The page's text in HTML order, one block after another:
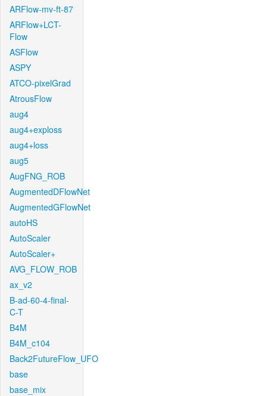
ARFlow-mv-ft-87
ARFlow+LCT-
Flow
ASFlow
ASPY
ATCO-pixelGrad
AtrousFlow
aug4
aug4+exploss
aug4+loss
aug5
AugFNG_ROB
AugmentedDFlowNet
AugmentedGFlowNet
autoHS
AutoScaler
AutoScaler+
AVG_FLOW_ROB
ax_v2
B-ad-60-4-final-
C-T
B4M
B4M_c104
Back2FutureFlow_UFO
base
base_mix